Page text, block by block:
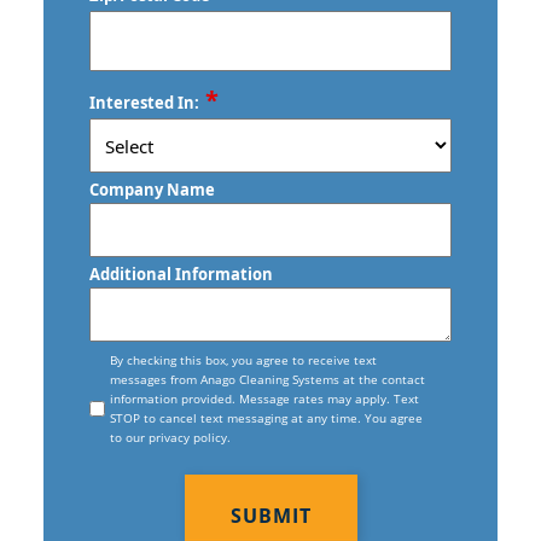
Trumbull, CT
Vernon, CT
Wallingford, CT
Waterbury, CT
Willimantic, CT
Norwalk, CT
Commercial Floor Waxing In Norwalk,
CT
Commercial Janitor Service
Commercial Tile And Grout Cleaning
In Norwalk, CT
Construction Cleaning
Construction Cleaning Services In
/
Postal
Code
Interested In: *
Company Name
Additional Information
Consent
By checking this box, you agree to receive text
messages from Anago Cleaning Systems at the contact
information provided. Message rates may apply. Text
STOP to cancel text messaging at any time. You agree
to our privacy policy.